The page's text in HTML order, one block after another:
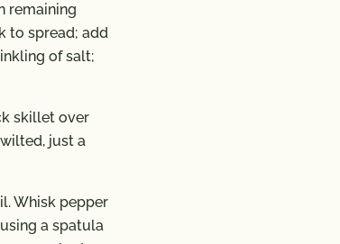
remaining
to spread; add
of salt;
skillet over
just a
Whisk pepper
a spatula